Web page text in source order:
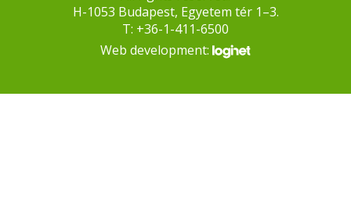
H-1053 Budapest, Egyetem tér 1–3.
T: +36-1-411-6500
Web development: